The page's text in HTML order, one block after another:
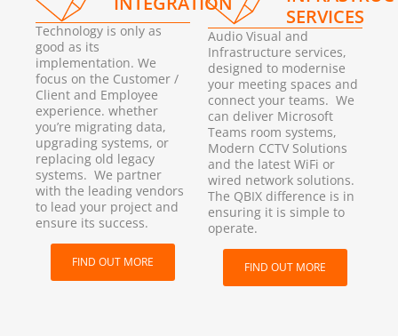
Technology is only as
good as its
implementation. We
focus on the Customer /
Client and Employee
experience. whether
you’re migrating data,
upgrading systems, or
replacing old legacy
systems. We partner
with the leading vendors
to lead your project and
ensure its success.
FIND OUT MORE
SERVICES
Audio Visual and
Infrastructure services,
designed to modernise
your meeting spaces and
connect your teams. We
can deliver Microsoft
Teams room systems,
Modern CCTV Solutions
and the latest WiFi or
wired network solutions.
The QBIX difference is in
ensuring it is simple to
operate.
FIND OUT MORE